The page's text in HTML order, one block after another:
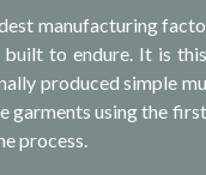
manufacturing
to endure. It is
produced simple
garments using the
process.